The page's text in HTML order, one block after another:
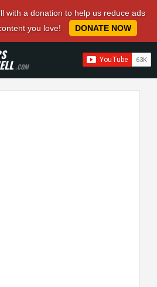
with a donation to help us reduce ads
you love!
DONATE NOW
.COM